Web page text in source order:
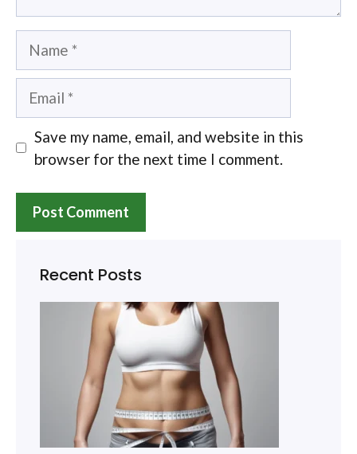
Name
Email
Save my name, email, and website in this
browser for the next time I comment.
Recent Posts